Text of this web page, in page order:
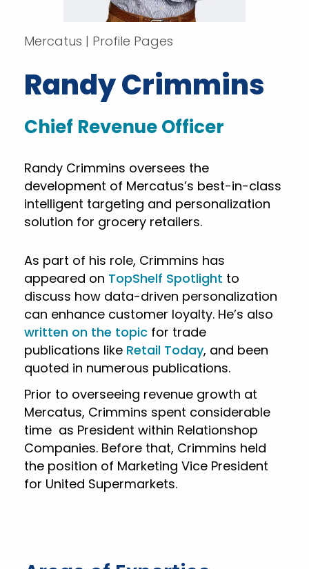
Mercatus | Profile Pages
Randy Crimmins
Chief Revenue Officer
Randy Crimmins oversees the
development of Mercatus’s best-in-class
intelligent targeting and personalization
solution for grocery retailers.
As part of his role, Crimmins has
appeared on TopShelf Spotlight to
discuss how data-driven personalization
can enhance customer loyalty. He’s also
written on the topic for trade
publications like Retail Today, and been
quoted in numerous publications.
Prior to overseeing revenue growth at
Mercatus, Crimmins spent considerable
time as President within Relationshop
Companies. Before that, Crimmins held
the position of Marketing Vice President
for United Supermarkets.